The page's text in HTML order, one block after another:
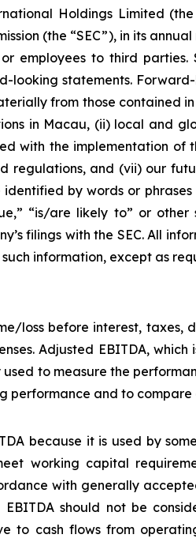
Holdings Limited
(the “SEC”), in its
employees to third
looking statements.
from those contained
in Macau, (ii) local and
with the implementation
and (vii) our
by words or phrases
“is/are likely to” or
filings with the SEC. All
information, except as
loss before interest,
Adjusted EBITDA,
to measure the
performance and to
because it is used by
working capital
with generally
EBITDA should not be
to cash flows from